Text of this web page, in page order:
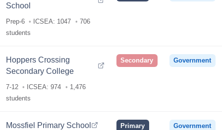
School
Prep-6 ICSEA: 1047
706
students
Hoppers Crossing
Secondary College
7-12 ICSEA: 974
1,476
students
Secondary Government
Mossfiel Primary School Primary Government